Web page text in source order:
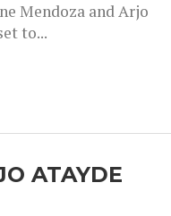
Mendoza and Arjo
to...
ATAYDE